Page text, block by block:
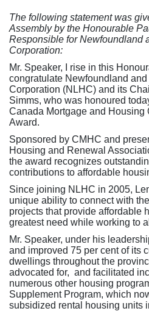
The following statement was
Assembly by the Honourable
Responsible for Newfoundland
Corporation:
Mr. Speaker, I rise in this
congratulate Newfoundland
Corporation (NLHC) and its
Simms, who was honoured
Canada Mortgage and Housing
Award.
Sponsored by CMHC and
Housing and Renewal
the award recognizes
contributions to affordable
Since joining NLHC in 2005,
unique ability to connect with
projects that provide affordable
greatest need while working to
Mr. Speaker, under his
and improved 75 per cent of its
dwellings throughout the
advocated for, and facilitated
numerous other housing
Supplement Program, which
subsidized rental housing units